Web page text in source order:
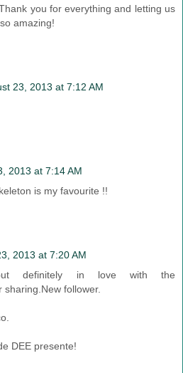
you for everything and letting us
amazing!
23, 2013 at 7:12 AM
2013 at 7:14 AM
is my favourite !!
2013 at 7:20 AM
definitely in love with the
sharing.New follower.
DEE presente!